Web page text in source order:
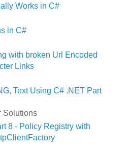
Works in C#
in C#
with broken Url Encoded
Links
Text Using C# .NET Part
Solutions
8 - Policy Registry with